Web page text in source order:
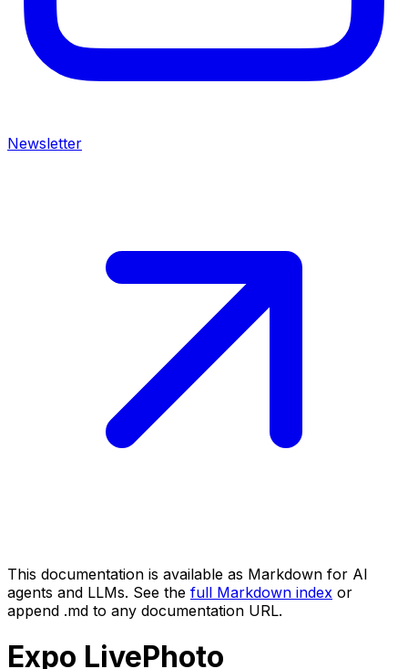
Newsletter
This documentation is available as Markdown for AI
agents and LLMs. See the full Markdown index or
append .md to any documentation URL.
Expo LivePhoto